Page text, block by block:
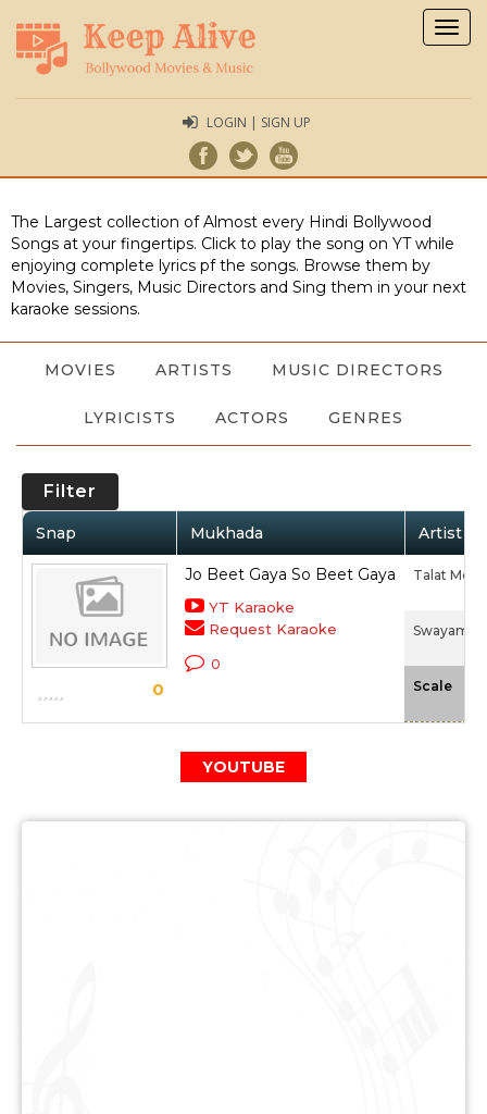
LOGIN | SIGN UP
The Largest collection of Almost every Hindi Bollywood
Songs at your fingertips. Click to play the song on YT while
enjoying complete lyrics pf the songs. Browse them by
Movies, Singers, Music Directors and Sing them in your next
karaoke sessions.
MOVIES ARTISTS MUSIC DIRECTORS
LYRICISTS ACTORS GENRES
Filter
Snap Mukhada Artist /
0
Jo Beet Gaya So Beet Gaya
YT Karaoke
Request Karaoke
0
Talat
Swayam
Scale
YOUTUBE